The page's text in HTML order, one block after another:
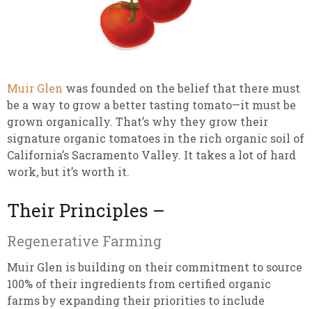
Muir Glen was founded on the belief that there must
be a way to grow a better tasting tomato—it must be
grown organically. That’s why they grow their
signature organic tomatoes in the rich organic soil of
California’s Sacramento Valley. It takes a lot of hard
work, but it’s worth it.
Their Principles –
Regenerative Farming
Muir Glen is building on their commitment to source
100% of their ingredients from certified organic
farms by expanding their priorities to include